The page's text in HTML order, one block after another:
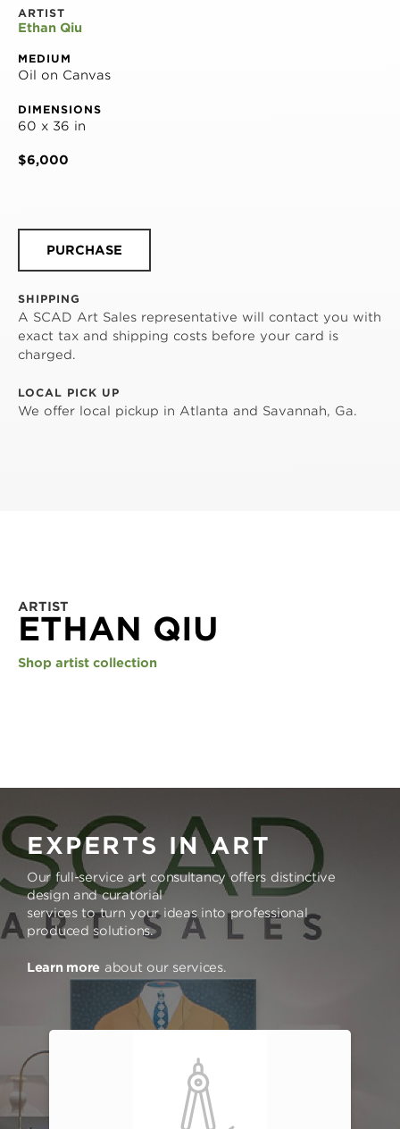
ARTIST
Ethan Qiu
MEDIUM
Oil on Canvas
DIMENSIONS
60 x 36 in
$6,000
PURCHASE
SHIPPING
A SCAD Art Sales representative will contact you with
exact tax and shipping costs before your card is
charged.
LOCAL PICK UP
We offer local pickup in Atlanta and Savannah, Ga.
ARTIST
ETHAN QIU
Shop artist collection
EXPERTS IN ART
Our full-service art consultancy offers distinctive
design and curatorial
services to turn your ideas into professional
produced solutions.
Learn more about our services.